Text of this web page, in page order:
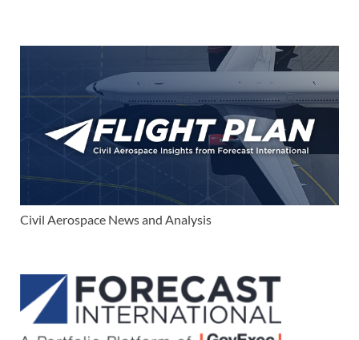
Civil Aerospace News and Analysis